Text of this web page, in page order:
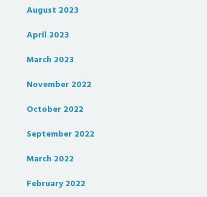
August 2023
April 2023
March 2023
November 2022
October 2022
September 2022
March 2022
February 2022